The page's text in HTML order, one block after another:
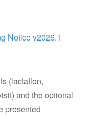
Notice v2026.1
(lactation,
and the optional
presented